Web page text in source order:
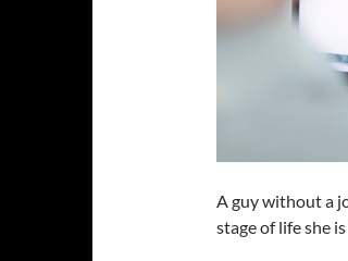
A guy without a
stage of life she